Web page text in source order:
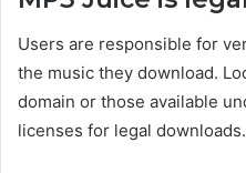
Users are responsible for
the music they download.
domain or those available
licenses for legal downloads.